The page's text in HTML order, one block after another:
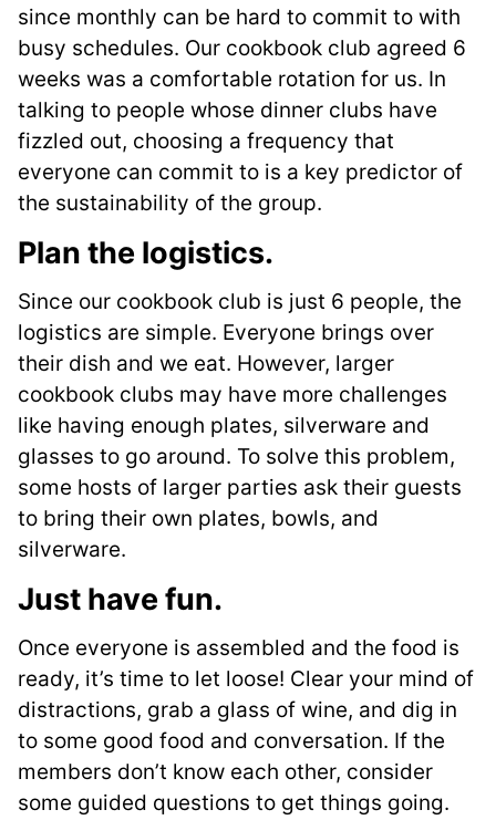
since monthly can be hard to commit to with
busy schedules. Our cookbook club agreed 6
weeks was a comfortable rotation for us. In
talking to people whose dinner clubs have
fizzled out, choosing a frequency that
everyone can commit to is a key predictor of
the sustainability of the group.
Plan the logistics.
Since our cookbook club is just 6 people, the
logistics are simple. Everyone brings over
their dish and we eat. However, larger
cookbook clubs may have more challenges
like having enough plates, silverware and
glasses to go around. To solve this problem,
some hosts of larger parties ask their guests
to bring their own plates, bowls, and
silverware.
Just have fun.
Once everyone is assembled and the food is
ready, it’s time to let loose! Clear your mind of
distractions, grab a glass of wine, and dig in
to some good food and conversation. If the
members don’t know each other, consider
some guided questions to get things going.